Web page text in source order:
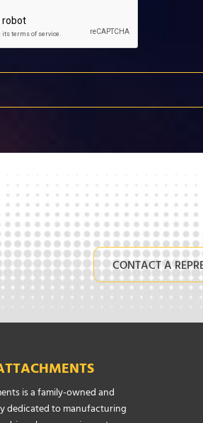
CONTACT A
is a family-owned and
dedicated to manufacturing